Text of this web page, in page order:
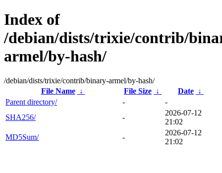
Index of
/debian/dists/trixie/contrib/
armel/by-hash/
/debian/dists/trixie/contrib/binary-armel/by-hash/
File Name
↓ File Size ↓ Date ↓
Parent directory/
-
-
SHA256/
-
2026-07-12
21:02
MD5Sum/
-
2026-07-12
21:02